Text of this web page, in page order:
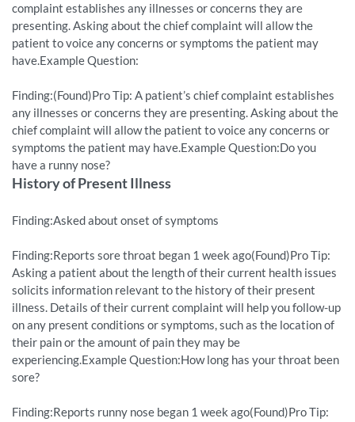
complaint establishes any illnesses or concerns they are
presenting. Asking about the chief complaint will allow the
patient to voice any concerns or symptoms the patient may
have.Example Question:
Finding:(Found)Pro Tip: A patient’s chief complaint establishes
any illnesses or concerns they are presenting. Asking about the
chief complaint will allow the patient to voice any concerns or
symptoms the patient may have.Example Question:Do you
have a runny nose?
History of Present Illness
Finding:Asked about onset of symptoms
Finding:Reports sore throat began 1 week ago(Found)Pro Tip:
Asking a patient about the length of their current health issues
solicits information relevant to the history of their present
illness. Details of their current complaint will help you follow-up
on any present conditions or symptoms, such as the location of
their pain or the amount of pain they may be
experiencing.Example Question:How long has your throat been
sore?
Finding:Reports runny nose began 1 week ago(Found)Pro Tip: